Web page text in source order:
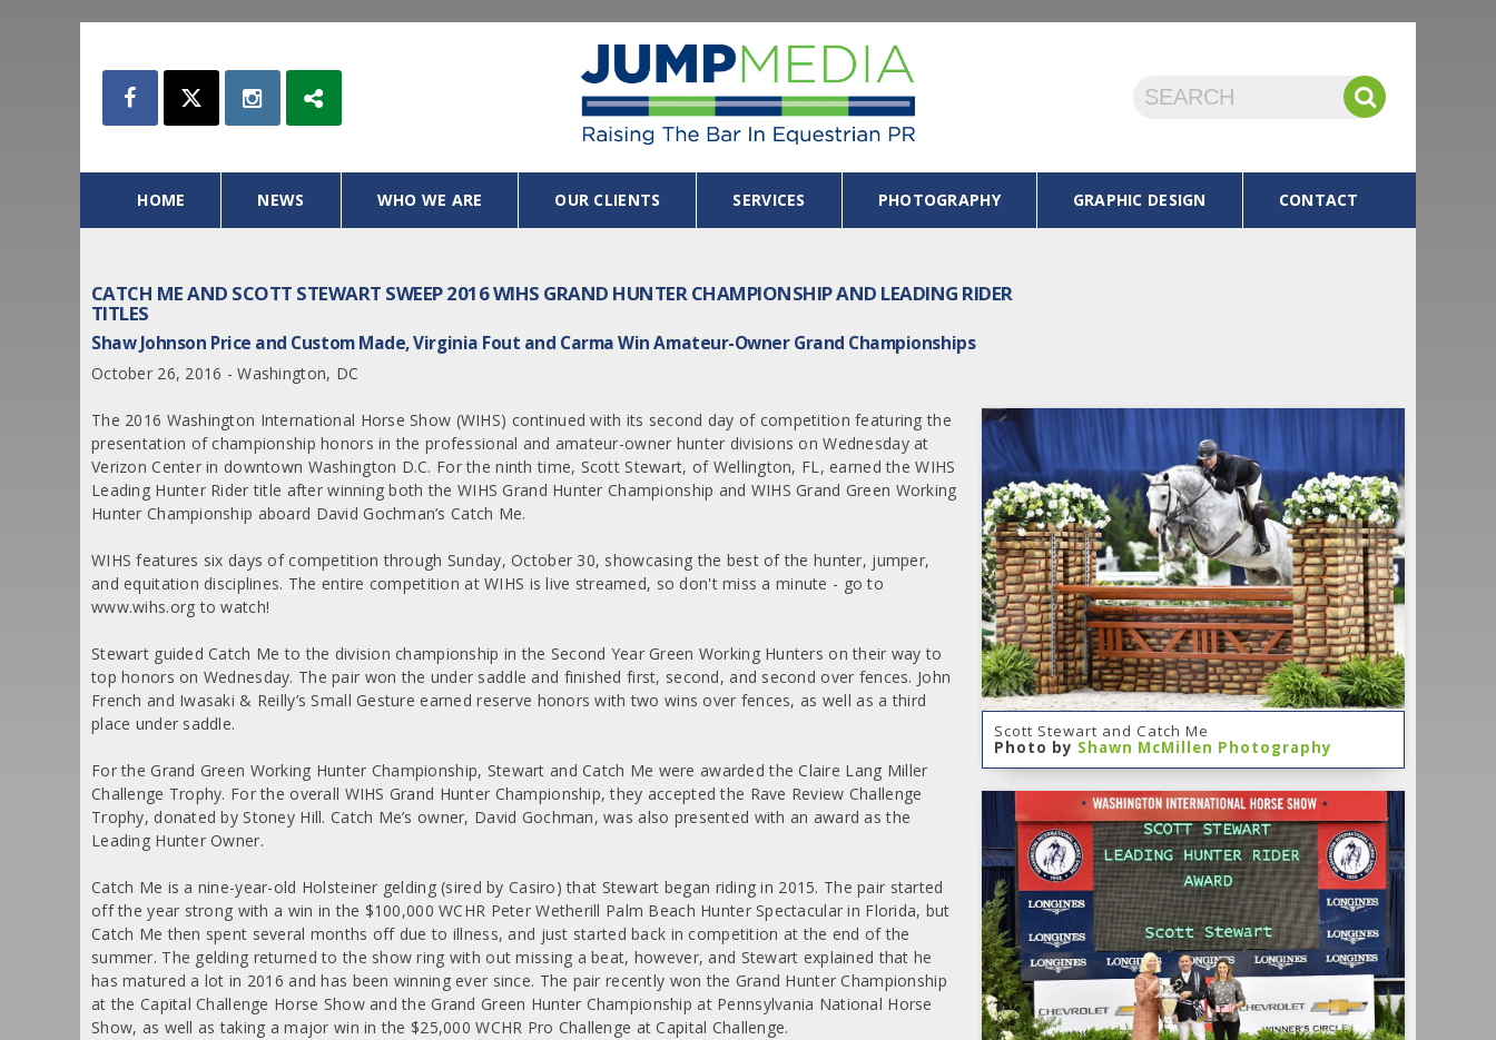
HOME NEWS WHO WE ARE OUR CLIENTS SERVICES PHOTOGRAPHY GRAPHIC DESIGN CONTACT
CATCH ME AND SCOTT STEWART SWEEP 2016 WIHS GRAND HUNTER CHAMPIONSHIP AND LEADING RIDER
TITLES
Shaw Johnson Price and Custom Made, Virginia Fout and Carma Win Amateur-Owner Grand Championships
October 26, 2016 - Washington, DC
Scott Stewart and Catch Me
Photo by Shawn McMillen Photography
The 2016 Washington International Horse Show (WIHS) continued with its second day of competition featuring the
presentation of championship honors in the professional and amateur-owner hunter divisions on Wednesday at
Verizon Center in downtown Washington D.C. For the ninth time, Scott Stewart, of Wellington, FL, earned the WIHS
Leading Hunter Rider title after winning both the WIHS Grand Hunter Championship and WIHS Grand Green Working
Hunter Championship aboard David Gochman’s Catch Me.
WIHS features six days of competition through Sunday, October 30, showcasing the best of the hunter, jumper,
and equitation disciplines. The entire competition at WIHS is live streamed, so don't miss a minute - go to
www.wihs.org to watch!
Stewart guided Catch Me to the division championship in the Second Year Green Working Hunters on their way to
top honors on Wednesday. The pair won the under saddle and finished first, second, and second over fences. John
French and Iwasaki & Reilly’s Small Gesture earned reserve honors with two wins over fences, as well as a third
place under saddle.
For the Grand Green Working Hunter Championship, Stewart and Catch Me were awarded the Claire Lang Miller
Challenge Trophy. For the overall WIHS Grand Hunter Championship, they accepted the Rave Review Challenge
Trophy, donated by Stoney Hill. Catch Me’s owner, David Gochman, was also presented with an award as the
Leading Hunter Owner.
Catch Me is a nine-year-old Holsteiner gelding (sired by Casiro) that Stewart began riding in 2015. The pair started
off the year strong with a win in the $100,000 WCHR Peter Wetherill Palm Beach Hunter Spectacular in Florida, but
Catch Me then spent several months off due to illness, and just started back in competition at the end of the
summer. The gelding returned to the show ring with out missing a beat, however, and Stewart explained that he
has matured a lot in 2016 and has been winning ever since. The pair recently won the Grand Hunter Championship
at the Capital Challenge Horse Show and the Grand Green Hunter Championship at Pennsylvania National Horse
Show, as well as taking a major win in the $25,000 WCHR Pro Challenge at Capital Challenge.